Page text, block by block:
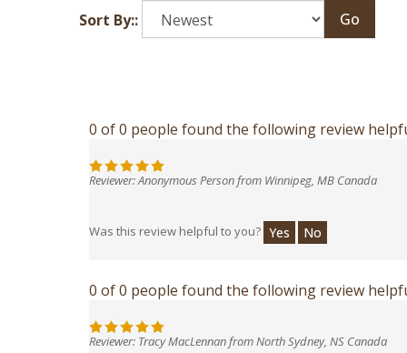
Sort By:: Go
0 of 0 people found the following review
Reviewer: Anonymous Person from Winnipeg, MB Canada
Yes No
0 of 0 people found the following review
Reviewer: Tracy MacLennan from North Sydney, NS Canada